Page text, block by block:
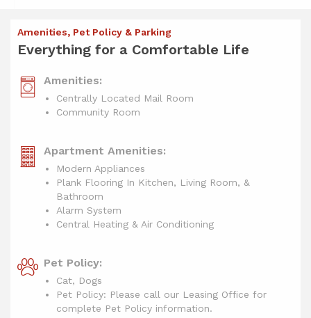
Amenities, Pet Policy & Parking
Everything for a Comfortable Life
Amenities:
Centrally Located Mail Room
Community Room
Apartment Amenities:
Modern Appliances
Plank Flooring In Kitchen, Living Room, &
Bathroom
Alarm System
Central Heating & Air Conditioning
Pet Policy:
Cat, Dogs
Pet Policy: Please call our Leasing Office for
complete Pet Policy information.